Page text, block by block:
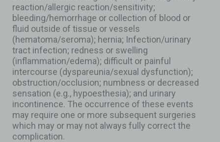
reaction/allergic reaction/sensitivity;
bleeding/hemorrhage or collection of blood or
fluid outside of tissue or vessels
(hematoma/seroma); hernia; Infection/urinary
tract infection; redness or swelling
(inflammation/edema); difficult or painful
intercourse (dyspareunia/sexual dysfunction);
obstruction/occlusion; numbness or decreased
sensation (e.g., hypoesthesia); and urinary
incontinence. The occurrence of these events
may require one or more subsequent surgeries
which may or may not always fully correct the
complication.